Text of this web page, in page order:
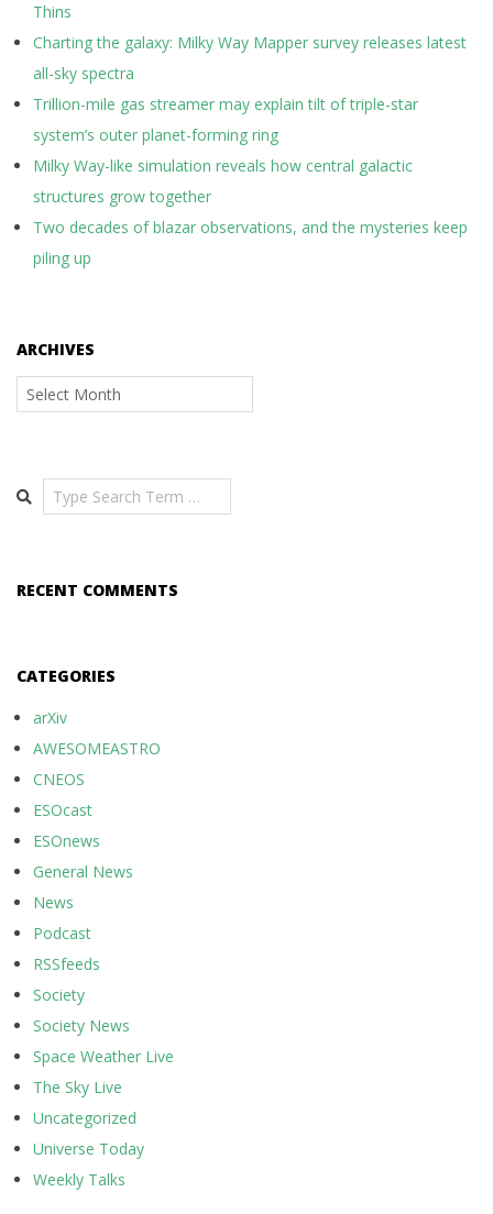
Thins
Charting the galaxy: Milky Way Mapper survey releases latest
all-sky spectra
Trillion-mile gas streamer may explain tilt of triple-star
system’s outer planet-forming ring
Milky Way-like simulation reveals how central galactic
structures grow together
Two decades of blazar observations, and the mysteries keep
piling up
ARCHIVES
Archives
Search
RECENT COMMENTS
CATEGORIES
arXiv
AWESOMEASTRO
CNEOS
ESOcast
ESOnews
General News
News
Podcast
RSSfeeds
Society
Society News
Space Weather Live
The Sky Live
Uncategorized
Universe Today
Weekly Talks